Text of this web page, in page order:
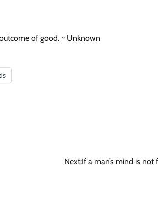
of good. ~ Unknown
Next:If a man’s mind is not